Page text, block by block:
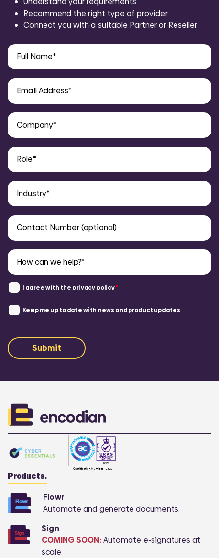
Recommend the right type of provider
Connect you with a suitable Partner or Reseller
I agree with the privacy policy*
Keep me up to date with news and product updates
Submit
Products.
Flowr
Automate and generate documents.
Sign
COMING SOON:Automate e-signatures at
scale.